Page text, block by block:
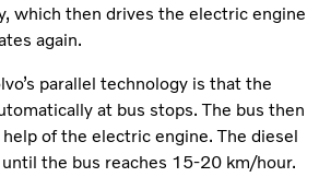
which then drives the electric engine
again.
parallel technology is that the
at bus stops. The bus then
of the electric engine. The diesel
the bus reaches 15-20 km/hour.